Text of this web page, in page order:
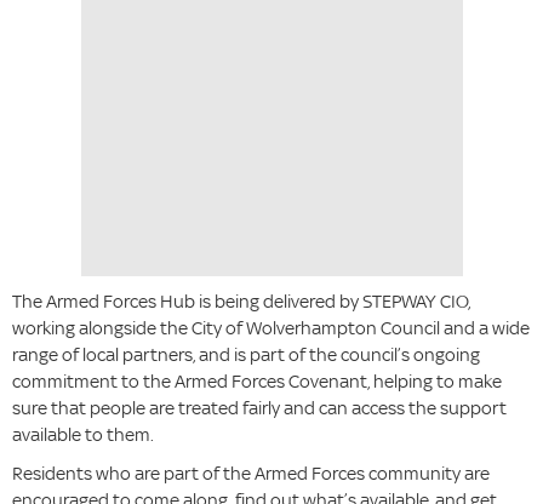
The Armed Forces Hub is being delivered by STEPWAY CIO,
working alongside the City of Wolverhampton Council and a wide
range of local partners, and is part of the council’s ongoing
commitment to the Armed Forces Covenant, helping to make
sure that people are treated fairly and can access the support
available to them.
Residents who are part of the Armed Forces community are